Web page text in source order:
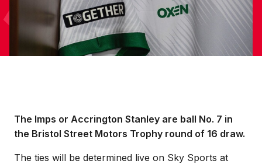
The Imps or Accrington Stanley are ball No. 7 in
the Bristol Street Motors Trophy round of 16 draw.
The ties will be determined live on Sky Sports at